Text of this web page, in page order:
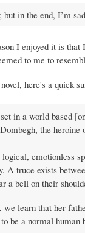
but in the end, I’m
I enjoyed it is
to me to
here's a quick
in a world based
the
emotionless
A truce exists
a bell on their
we learn that her
be a normal